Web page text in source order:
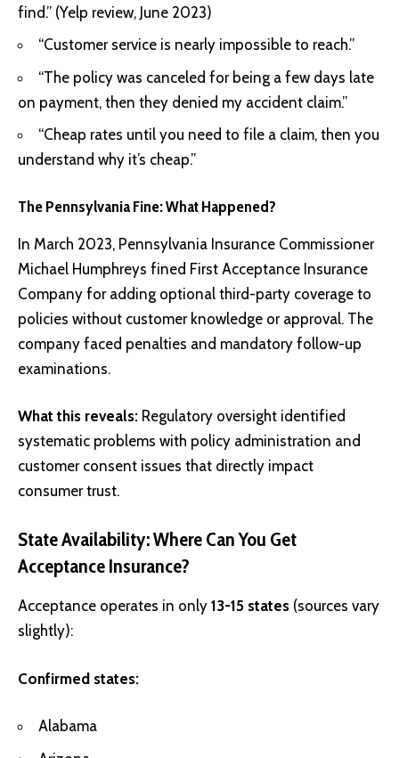
find.” (Yelp review, June 2023)
“Customer service is nearly impossible to reach.”
“The policy was canceled for being a few days late
on payment, then they denied my accident claim.”
“Cheap rates until you need to file a claim, then you
understand why it’s cheap.”
The Pennsylvania Fine: What Happened?
In March 2023, Pennsylvania Insurance Commissioner
Michael Humphreys fined First Acceptance Insurance
Company for adding optional third-party coverage to
policies without customer knowledge or approval. The
company faced penalties and mandatory follow-up
examinations.
What this reveals: Regulatory oversight identified
systematic problems with policy administration and
customer consent issues that directly impact
consumer trust.
State Availability: Where Can You Get
Acceptance Insurance?
Acceptance operates in only 13-15 states (sources vary
slightly):
Confirmed states:
Alabama